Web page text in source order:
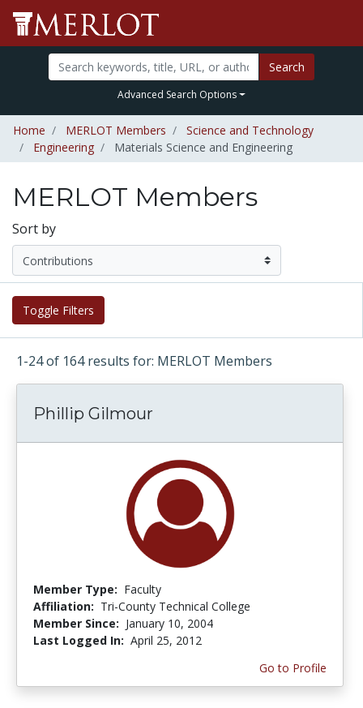
Search
Advanced Search Options
Home MERLOT Members
Science and Technology
Engineering
Materials Science and Engineering
MERLOT Members
Sort by
Toggle Filters
1-24 of 164 results for: MERLOT Members
Phillip Gilmour
Member Type: Faculty
Affiliation: Tri-County Technical College
Member Since: January 10, 2004
Last Logged In: April 25, 2012
Go to Profile